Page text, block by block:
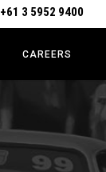
+61 3 5952 9400
CAREERS